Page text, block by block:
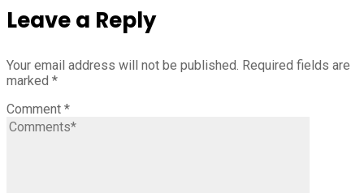
Leave a Reply
Your email address will not be published. Required fields are
marked *
Comment *